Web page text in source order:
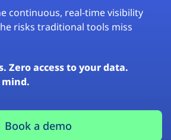
continuous, real-time visibility
risks traditional tools miss
Zero access to your data.
Book a demo